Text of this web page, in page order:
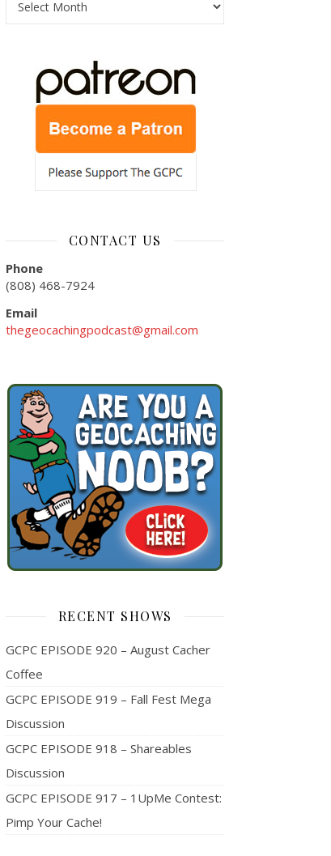
CONTACT US
Phone
(808) 468-7924
Email
thegeocachingpodcast@gmail.com
RECENT SHOWS
GCPC EPISODE 920 – August Cacher
Coffee
GCPC EPISODE 919 – Fall Fest Mega
Discussion
GCPC EPISODE 918 – Shareables
Discussion
GCPC EPISODE 917 – 1UpMe Contest:
Pimp Your Cache!